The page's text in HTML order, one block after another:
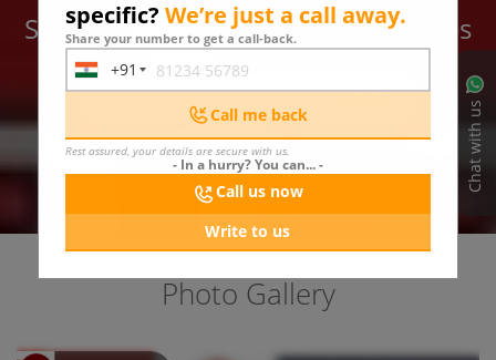
Chat with us
Subscribe for latest offers & updates
We hate spam too.
SUBMIT
Photo Gallery
specific? We’re just a call away.
Share your number to get a call-back.
India+91
Call me back
Rest assured, your details are secure with us.
- In a hurry? You can... -
Call us now
Write to us